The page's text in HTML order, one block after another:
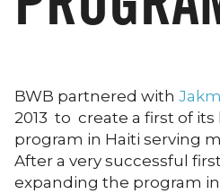
BWB partnered with
2013 to create a first of
program in Haiti serving
After a very successful
expanding the program in